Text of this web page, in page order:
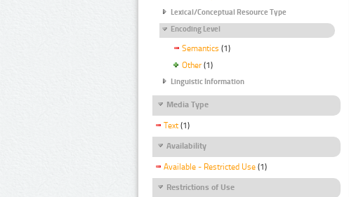
Lexical/Conceptual Resource Type
Encoding Level
Semantics (1)
Other (1)
Linguistic Information
Media Type
Text (1)
Availability
Available - Restricted Use (1)
Restrictions of Use